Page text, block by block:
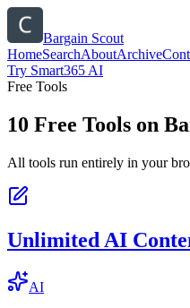
Bargain Scout
HomeSearchAboutArchive
Try Smart365 AI
Free Tools
10 Free Tools on
All tools run entirely in your
Unlimited AI
AI